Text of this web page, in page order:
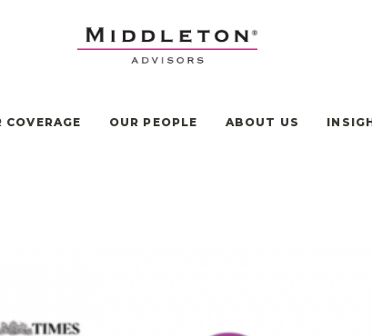
COVERAGE OUR PEOPLE ABOUT US